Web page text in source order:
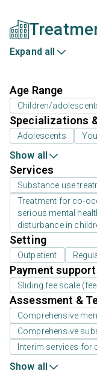
Expand all
Age Range
Children/
Specializations
Adolescents
Show all
Services
Substance use
Treatment for co-
serious mental
disturbance in
Setting
Outpatient
Payment support
Sliding fee scale
Assessment &
Comprehensive
Comprehensive
Interim services for
Show all